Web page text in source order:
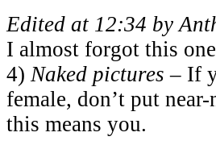
Edited at 12:34 by
I almost forgot this
4) Naked pictures– If
female, don’t put
this means you.